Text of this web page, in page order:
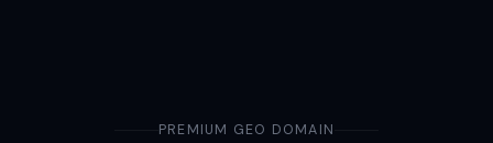
PREMIUM GEO DOMAIN